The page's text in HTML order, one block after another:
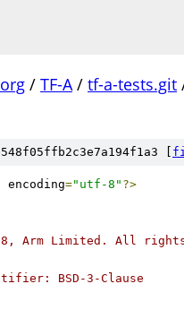
/ TF-A/ tf-a-tests.git
[
encoding="utf-8" ?>
Arm Limited. All
BSD-3-Clause